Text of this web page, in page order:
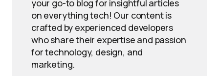
your go-to blog for insightful articles
on everything tech! Our content is
crafted by experienced developers
who share their expertise and passion
for technology, design, and
marketing.